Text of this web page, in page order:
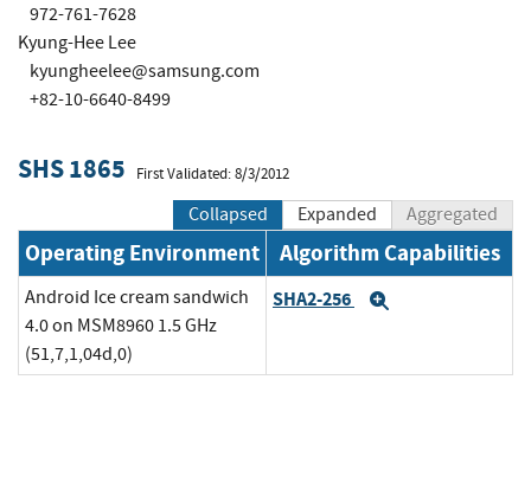
972-761-7628
Kyung-Hee Lee
kyungheelee@samsung.com
+82-10-6640-8499
SHS 1865 First Validated: 8/3/2012
Collapsed Expanded Aggregated
Operating Environment Algorithm Capabilities
Android Ice cream sandwich
4.0 on MSM8960 1.5 GHz
(51,7,1,04d,0)
SHA2-256